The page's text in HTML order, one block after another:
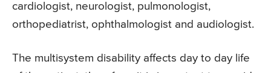
cardiologist, neurologist, pulmonologist,
orthopediatrist, ophthalmologist and audiologist.
The multisystem disability affects day to day life